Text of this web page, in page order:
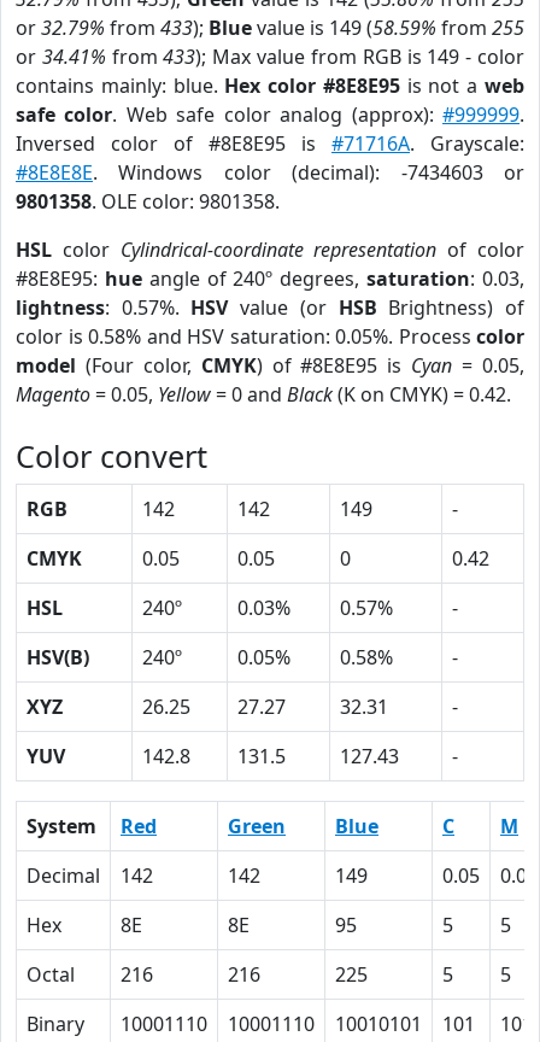
or32.79% from 433); Bluevalue is 149 (58.59% from 255
or 34.41% from433); Max value from RGB is 149 - color
contains mainly: blue. Hex color #8E8E95is not aweb
safe color. Web safe color analog (approx):#999999.
Inversed color of #8E8E95 is #71716A. Grayscale:
#8E8E8E. Windows color (decimal): -7434603 or
9801358. OLE color: 9801358.
HSL color Cylindrical-coordinate representation of color
#8E8E95: hueangle of 240º degrees,saturation: 0.03,
lightness: 0.57%. HSVvalue (or HSB Brightness) of
color is 0.58% and HSV saturation: 0.05%. Process color
model (Four color, CMYK) of #8E8E95 is Cyan = 0.05,
Magento= 0.05, Yellow= 0 and Black(K on CMYK) = 0.42.
Color convert
RGB 142 142 149
-
CMYK
0.05 0.05 0
0.42
HSL
240º 0.03% 0.57%
-
HSV(B)
240º 0.05% 0.58%
-
XYZ
26.25 27.27 32.31
-
YUV
142.8 131.5 127.43 -
System Red Green Blue C
M
Decimal
142 142 149 0.05
0.05
Hex
8E 8E 95 5
5
Octal
216 216 225 5
5
Binary
10001110 10001110 10010101 101 101